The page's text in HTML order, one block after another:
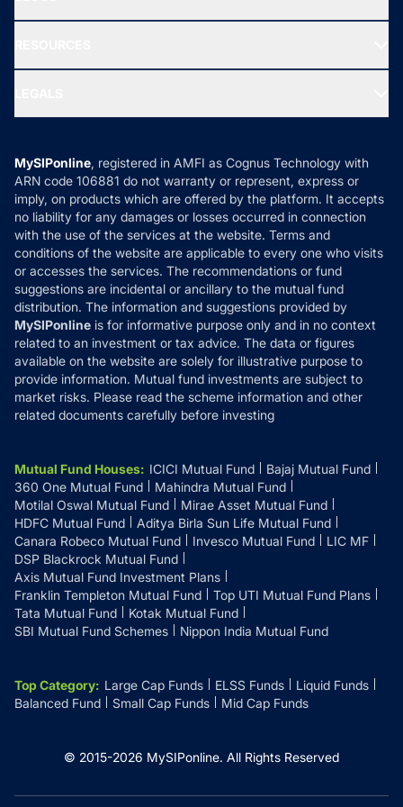
New Fund Offers (NFO)
Ask MF Query
MF News
How it Works
Reviews
Privacy Policy
Refund & Cancellation
Disclaimer
Disclosures
MySIPonline, registered in AMFI as Cognus Technology with
ARN code 106881 do not warranty or represent, express or
imply, on products which are offered by the platform. It accepts
no liability for any damages or losses occurred in connection
with the use of the services at the website. Terms and
conditions of the website are applicable to every one who visits
or accesses the services. The recommendations or fund
suggestions are incidental or ancillary to the mutual fund
distribution. The information and suggestions provided by
MySIPonline is for informative purpose only and in no context
related to an investment or tax advice. The data or figures
available on the website are solely for illustrative purpose to
provide information. Mutual fund investments are subject to
market risks. Please read the scheme information and other
related documents carefully before investing
Mutual Fund Houses: ICICI Mutual Fund
Bajaj Mutual Fund
360 One Mutual Fund
Mahindra Mutual Fund
Motilal Oswal Mutual Fund
Mirae Asset Mutual Fund
HDFC Mutual Fund
Aditya Birla Sun Life Mutual Fund
Canara Robeco Mutual Fund
Invesco Mutual Fund
LIC MF
DSP Blackrock Mutual Fund
Axis Mutual Fund Investment Plans
Franklin Templeton Mutual Fund
Top UTI Mutual Fund Plans
Tata Mutual Fund
Kotak Mutual Fund
SBI Mutual Fund Schemes
Nippon India Mutual Fund
Top Category: Large Cap Funds ELSS Funds
Liquid Funds
Balanced Fund
Small Cap Funds Mid Cap Funds
© 2015-2026 MySIPonline. All Rights Reserved